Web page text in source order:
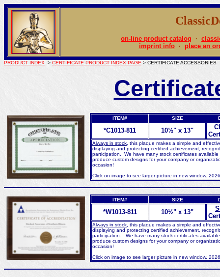
on-line product catalog ·
imprint info· place an
PRODUCT INDEX > CERTIFICATE PRODUCT INDEX PAGE > CERTIFICATE ACCESSORIES
ITEM# SIZE
*C1013-811 10½" x 13"
Always in stock, this plaque makes a simple and
displaying and protecting certified achievement,
participation. We have many stock certificates
produce custom designs for your company or
occasion!
Click on image to see larger picture in new window. 2026
ITEM# SIZE
*W1013-811 10½" x 13"
Always in stock, this plaque makes a simple and
displaying and protecting certified achievement,
participation. We have many stock certificates
produce custom designs for your company or
occasion!
Click on image to see larger picture in new window. 2026